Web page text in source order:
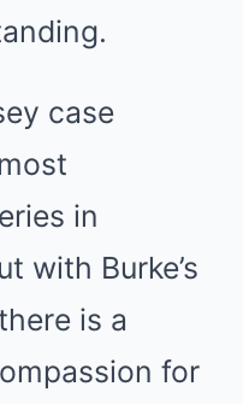
case
in
with Burke’s
is a
for